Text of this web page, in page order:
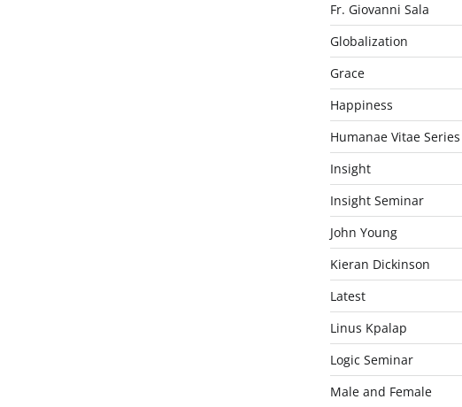
Fr. Giovanni Sala
Globalization
Grace
Happiness
Humanae Vitae Series
Insight
Insight Seminar
John Young
Kieran Dickinson
Latest
Linus Kpalap
Logic Seminar
Male and Female